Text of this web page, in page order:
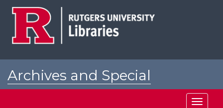
Archives and Special
Toggle